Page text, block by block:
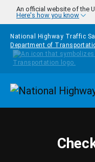
Skip to main content
An official website of the
Here's how you know
National Highway Traffic
Department of